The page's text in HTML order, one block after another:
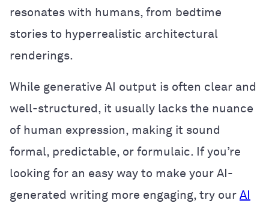
resonates with humans, from bedtime
stories to hyperrealistic architectural
renderings.
While generative AI output is often clear and
well-structured, it usually lacks the nuance
of human expression, making it sound
formal, predictable, or formulaic. If you’re
looking for an easy way to make your AI-
generated writing more engaging, try our AI